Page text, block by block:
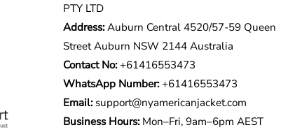
PTY LTD
Address:Auburn Central 4520/57-59 Queen
Street Auburn NSW 2144 Australia
Contact No: +61416553473
WhatsApp Number:+61416553473
Email: support@nyamericanjacket.com
Business Hours:Mon–Fri, 9am–6pm AEST